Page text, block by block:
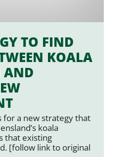
TO FIND
KOALA
AND
for a new strategy that
koala
that existing
[follow link to original